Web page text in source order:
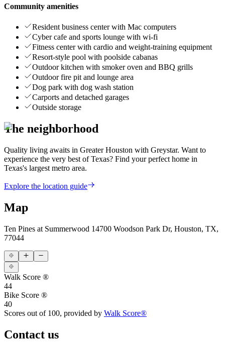
Community amenities
Resident business center with Mac computers
Cyber cafe and sports lounge with wi-fi
Fitness center with cardio and weight-training equipment
Resort-style pool with poolside cabanas
Outdoor kitchen with smoker oven and BBQ grills
Outdoor fire pit and lounge area
Dog park with dog wash station
Carports and detached garages
Outside storage
The neighborhood
Quality living awaits in Greater Houston with Greystar. Want to
experience the very best of Texas? Find your perfect home in
Texas's largest metro area.
Explore the location guide
Map
Ten Pines at Summerwood 14700 Woodson Park Dr, Houston, TX,
77044
Walk Score ®
44
Bike Score ®
40
Scores out of 100, provided by Walk Score®
Contact us